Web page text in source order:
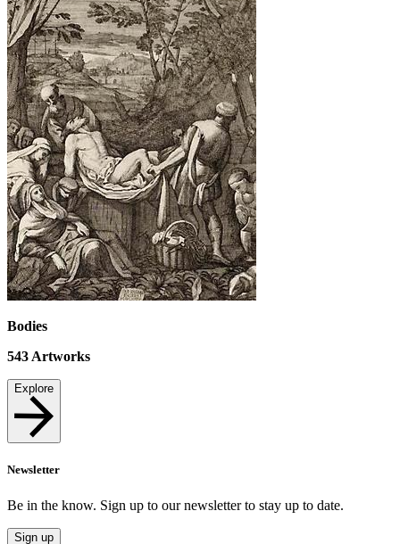
Bodies
543 Artworks
Explore
Newsletter
Be in the know. Sign up to our newsletter to stay up to date.
Sign up